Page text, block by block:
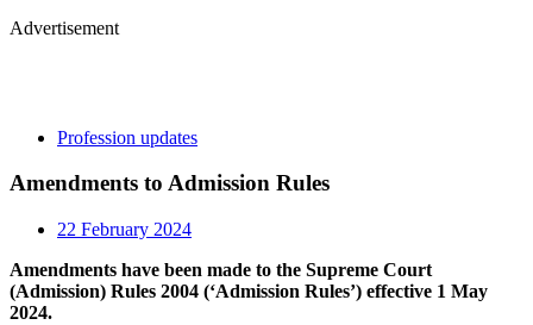
Advertisement
Profession updates
Amendments to Admission Rules
22 February 2024
Amendments have been made to the Supreme Court
(Admission) Rules 2004 (‘Admission Rules’) effective 1 May
2024.